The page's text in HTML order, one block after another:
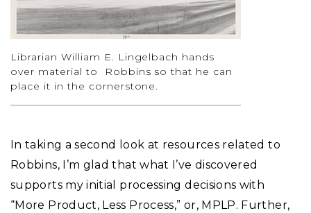
Librarian William E. Lingelbach hands
over material to Robbins so that he can
place it in the cornerstone.
In taking a second look at resources related to
Robbins, I’m glad that what I’ve discovered
supports my initial processing decisions with
“More Product, Less Process,” or, MPLP. Further,